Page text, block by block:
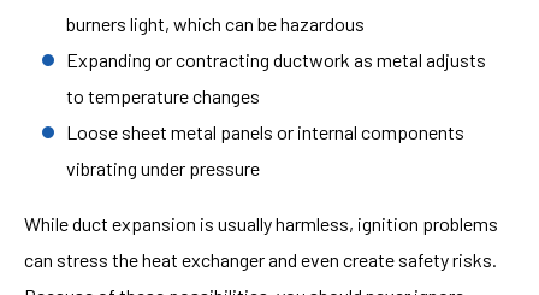
burners light, which can be hazardous
Expanding or contracting ductwork as metal adjusts
to temperature changes
Loose sheet metal panels or internal components
vibrating under pressure
While duct expansion is usually harmless, ignition problems
can stress the heat exchanger and even create safety risks.